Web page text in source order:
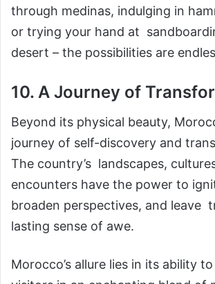
through medinas, indulging in
or trying your hand at
desert – the possibilities are
10. A Journey of
Beyond its physical beauty,
journey of self-discovery and
The country’s landscapes,
encounters have the power to
broaden perspectives, and leave
lasting sense of awe.
Morocco’s allure lies in its ability